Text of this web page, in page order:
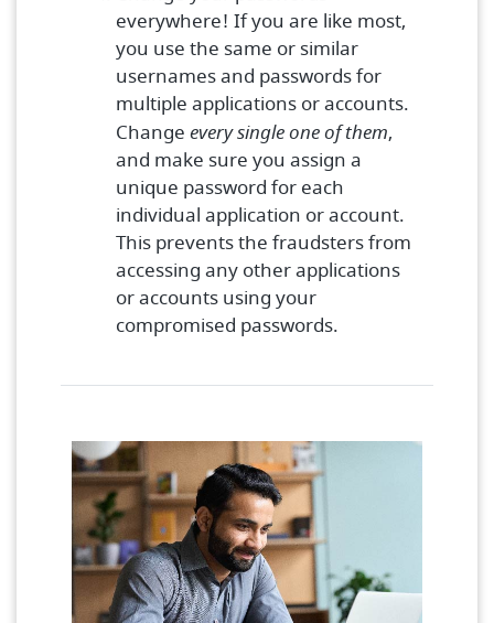
everywhere! If you are like most,
you use the same or similar
usernames and passwords for
multiple applications or accounts.
Change every single one of them,
and make sure you assign a
unique password for each
individual application or account.
This prevents the fraudsters from
accessing any other applications
or accounts using your
compromised passwords.